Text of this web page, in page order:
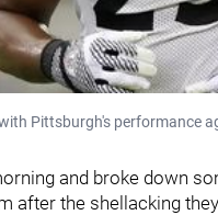
Pittsburgh's performance
and broke down
after the shellacking